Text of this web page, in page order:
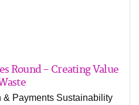
Round – Creating Value
& Payments Sustainability